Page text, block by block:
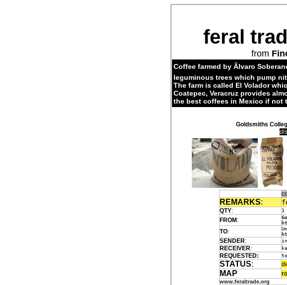
feral
from
Coffee farmed by Ãlvaro
leguminous trees which pump
The farm is called El Volador
Coatepec, Veracruz provides
the best coffees in Mexico if not
Goldsmiths
REMARKS:
QTY: 1
FROM :
TO:
SENDER:
RECEIVER:
REQUESTED:
STATUS:
MAP
www.feraltrade.org